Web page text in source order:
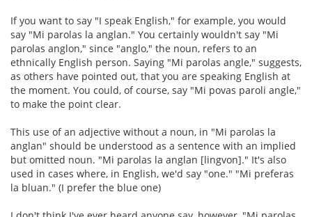
If you want to say "I speak English," for example, you would
say "Mi parolas la anglan." You certainly wouldn't say "Mi
parolas anglon," since "anglo," the noun, refers to an
ethnically English person. Saying "Mi parolas angle," suggests,
as others have pointed out, that you are speaking English at
the moment. You could, of course, say "Mi povas paroli angle,"
to make the point clear.
This use of an adjective without a noun, in "Mi parolas la
anglan" should be understood as a sentence with an implied
but omitted noun. "Mi parolas la anglan [lingvon]." It's also
used in cases where, in English, we'd say "one." "Mi preferas
la bluan." (I prefer the blue one)